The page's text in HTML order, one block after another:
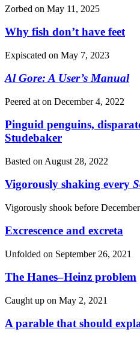
Zorbed on May 11, 2025
Why fish don’t have feet
Expiscated on May 7, 2023
Al Gore: A User’s Manual
Peered at on December 4, 2022
Pinguid penguins,
Studebaker
Basted on August 28, 2022
Vigorously shaking every
Vigorously shook before
Excrescence and excreta
Unfolded on September 26, 2021
The Hanes–Heinz problem
Caught up on May 2, 2021
A parable that should